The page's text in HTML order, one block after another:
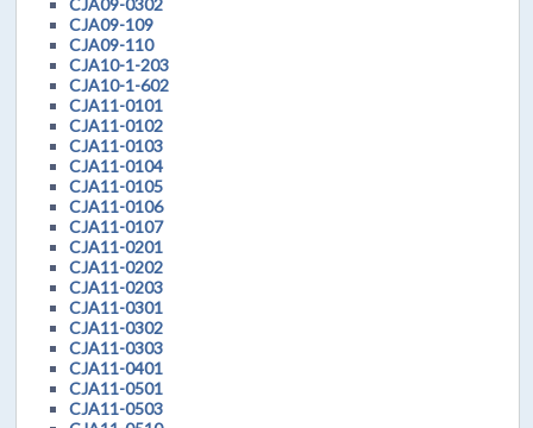
CJA09-109
CJA09-110
CJA10-1-203
CJA10-1-602
CJA11-0101
CJA11-0102
CJA11-0103
CJA11-0104
CJA11-0105
CJA11-0106
CJA11-0107
CJA11-0201
CJA11-0202
CJA11-0203
CJA11-0301
CJA11-0302
CJA11-0303
CJA11-0401
CJA11-0501
CJA11-0503